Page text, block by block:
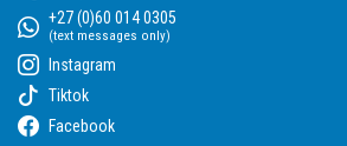
+27 (0)60 014 0305
(text messages only)
Instagram
Tiktok
Facebook